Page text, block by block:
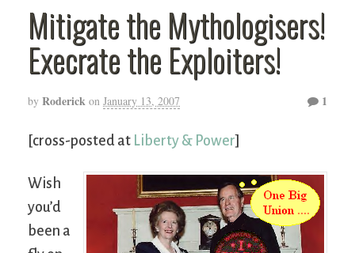
Mitigate the Mythologisers!
Execrate the Exploiters!
by Roderick on January 13, 2007 1
[cross-posted at Liberty & Power]
Wish
you’d
been a